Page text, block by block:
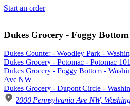
Start an order
Dukes Grocery - Foggy Bottom
Dukes Counter - Woodley Park -
Dukes Grocery - Potomac - Potomac
Dukes Grocery - Foggy Bottom -
Ave NW
Dukes Grocery - Dupont Circle -
2000 Pennsylvania Ave NW,